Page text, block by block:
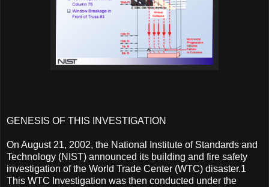
GENESIS OF THIS INVESTIGATION
On August 21, 2002, the National Institute of Standards and
Technology (NIST) announced its building and fire safety
investigation of the World Trade Center (WTC) disaster.1
This WTC Investigation was then conducted under the